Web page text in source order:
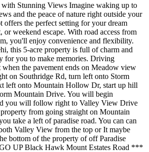
Stunning Views Imagine waking up to
and the peace of nature right outside your
offers the perfect setting for your dream
or weekend escape. With road access from
you'll enjoy convenience and flexibility.
this 5-acre property is full of charm and
for you to make memories. Driving
the pavement ends on Meadow view
on Southridge Rd, turn left onto Storm
left onto Mountain Hollow Dr, start up hill
Mountain Drive. You will begin
you will follow right to Valley View Drive
property from going straight on Mountain
take a left of paradise road. You can can
Valley View from the top or It maybe
bottom of the property of off Paradise
UP Black Hawk Mount Estates Road ***